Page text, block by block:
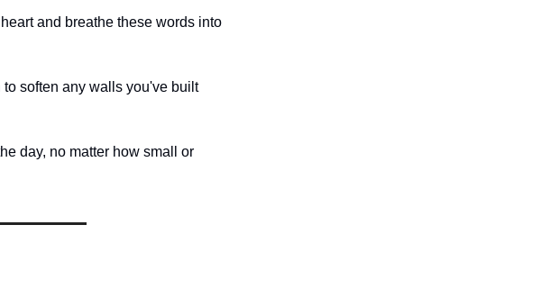
and breathe these words into
to soften any walls you've built
day, no matter how small or